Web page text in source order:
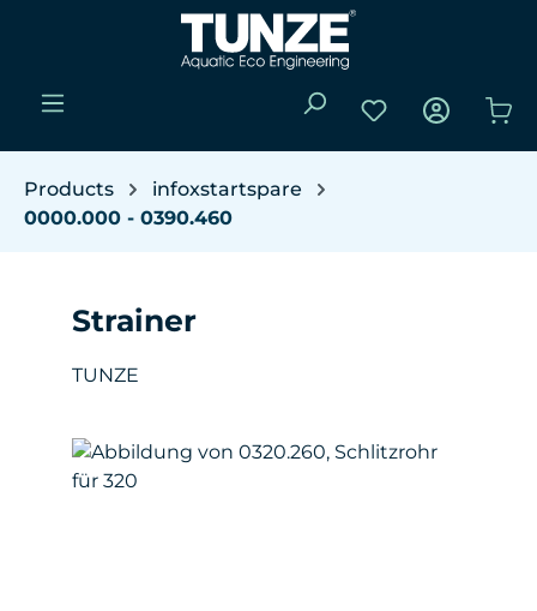
Skip to main content
You have 0
Products
infoxstartspare
0000.000 - 0390.460
Strainer
TUNZE
Skip image gallery